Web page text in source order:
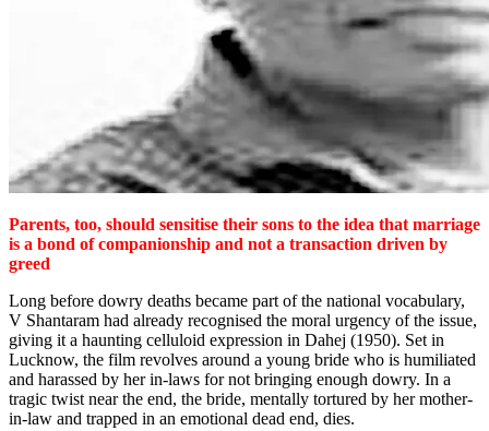
Parents, too, should sensitise their sons to the idea that marriage
is a bond of companionship and not a transaction driven by
greed
Long before dowry deaths became part of the national vocabulary,
V Shantaram had already recognised the moral urgency of the issue,
giving it a haunting celluloid expression in Dahej (1950). Set in
Lucknow, the film revolves around a young bride who is humiliated
and harassed by her in-laws for not bringing enough dowry. In a
tragic twist near the end, the bride, mentally tortured by her mother-
in-law and trapped in an emotional dead end, dies.